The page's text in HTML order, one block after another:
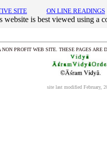
SITE ON LINE READINGS
website is best viewed using a
NON PROFIT WEB SITE. THESE PAGES ARE
site last modified February,